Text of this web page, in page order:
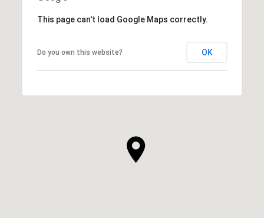
This page can't load Google Maps correctly.
Do you own this website? OK